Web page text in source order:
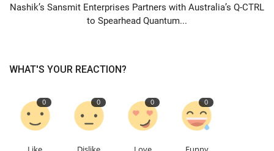
Nashik’s Sansmit Enterprises Partners with Australia’s Q-CTRL
to Spearhead Quantum...
WHAT'S YOUR REACTION?
0 0 0 0